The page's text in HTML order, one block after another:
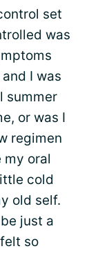
set
was
I was
summer
or was I
regimen
my oral
cold
old self.
just a
so